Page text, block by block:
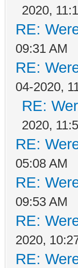
2020,
RE:
09:31 AM
RE:
04-2020,
RE:
2020,
RE:
05:08 AM
RE:
09:53 AM
RE:
2020,
RE: